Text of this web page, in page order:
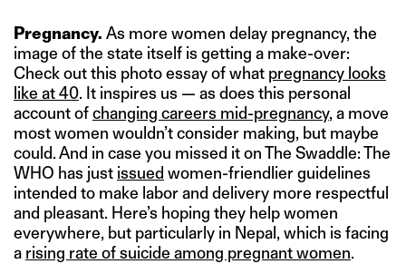
Pregnancy. As more women delay pregnancy, the
image of the state itself is getting a make-over:
Check out this photo essay of what pregnancy looks
like at 40. It inspires us — as does this personal
account ofchanging careers mid-pregnancy, a move
most women wouldn’t consider making, but maybe
could. And in case you missed it on The Swaddle: The
WHO has just issued women-friendlier guidelines
intended to make labor and delivery more respectful
and pleasant. Here’s hoping they help women
everywhere, but particularly in Nepal, which is facing
a rising rate of suicide among pregnant women.